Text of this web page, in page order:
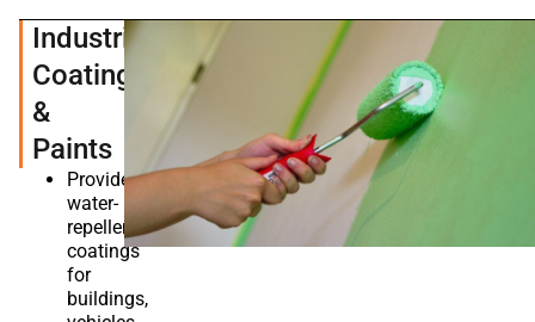
Industrial
Coatings
&
Paints
Provides
water-
repellent
coatings
for
buildings,